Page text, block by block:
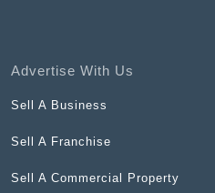
Advertise With Us
Sell A Business
Sell A Franchise
Sell A Commercial Property